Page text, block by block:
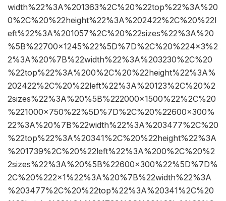
width%22%3A%201363%2C%20%22top%22%3A%20
0%2C%20%22height%22%3A%202422%2C%20%22l
eft%22%3A%201057%2C%20%22sizes%22%3A%20
%5B%22700×1245%22%5D%7D%2C%20%224×3%2
2%3A%20%7B%22width%22%3A%203230%2C%20
%22top%22%3A%200%2C%20%22height%22%3A%
202422%2C%20%22left%22%3A%20123%2C%20%2
2sizes%22%3A%20%5B%222000×1500%22%2C%20
%221000×750%22%5D%7D%2C%20%22600×300%
22%3A%20%7B%22width%22%3A%203477%2C%20
%22top%22%3A%20341%2C%20%22height%22%3A
%201739%2C%20%22left%22%3A%200%2C%20%2
2sizes%22%3A%20%5B%22600×300%22%5D%7D%
2C%20%222×1%22%3A%20%7B%22width%22%3A
%203477%2C%20%22top%22%3A%20341%2C%20